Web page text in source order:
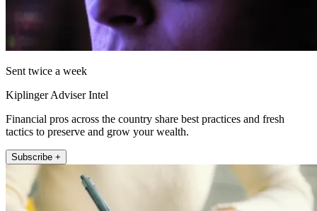
Sent twice a week
Kiplinger Adviser Intel
Financial pros across the country share best practices and fresh
tactics to preserve and grow your wealth.
Subscribe +